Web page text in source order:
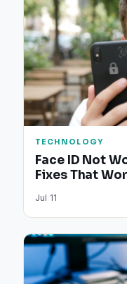
TECHNOLOGY
Face ID Not
Fixes That
Jul 11